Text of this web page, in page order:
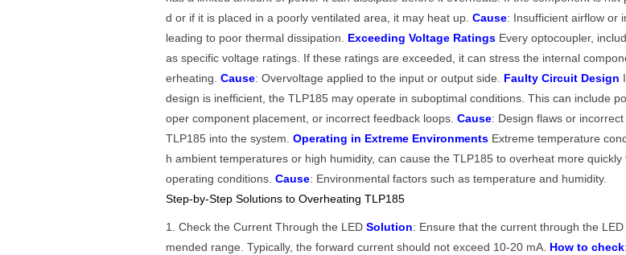
d or if it is placed in a poorly ventilated area, it may heat up.Cause: Insufficient airflow or
leading to poor thermal dissipation. Exceeding Voltage Ratings Every optocoupler,
as specific voltage ratings. If these ratings are exceeded, it can stress the internal
erheating.Cause: Overvoltage applied to the input or output side. Faulty Circuit Design
design is inefficient, the TLP185 may operate in suboptimal conditions. This can include
oper component placement, or incorrect feedback loops.Cause: Design flaws or
TLP185 into the system.Operating in Extreme Environments Extreme temperature
h ambient temperatures or high humidity, can cause the TLP185 to overheat more
operating conditions.Cause: Environmental factors such as temperature and humidity.
Step-by-Step Solutions to Overheating TLP185
1. Check the Current Through the LEDSolution: Ensure that the current through the
mended range. Typically, the forward current should not exceed 10-20 mA. How to check